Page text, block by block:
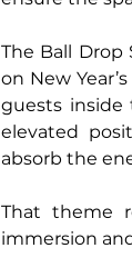
The Ball Drop
on New
guests inside
elevated
absorb the
That theme
immersion